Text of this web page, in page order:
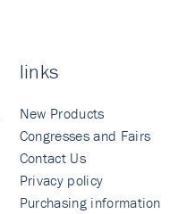
links
New Products
Congresses and Fairs
Contact Us
Privacy policy
Purchasing information